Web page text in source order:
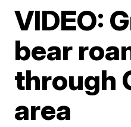
VIDEO:
bear
through
area